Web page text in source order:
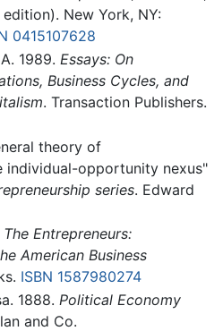
New York, NY:
0415107628
1989. Essays: On
Business Cycles, and
. Transaction Publishers.
theory of
individual-opportunity nexus"
series. Edward
The Entrepreneurs:
American Business
ISBN 1587980274
1888. Political Economy
and Co.